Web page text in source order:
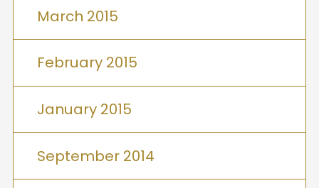
March 2015
February 2015
January 2015
September 2014